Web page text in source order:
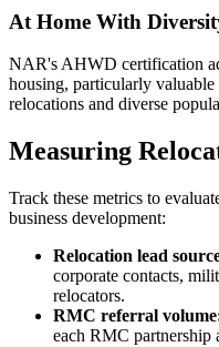
At Home With
NAR's AHWD certification
housing, particularly
relocations and diverse
Measuring
Track these metrics to
business development:
Relocation lead
corporate contacts,
relocators.
RMC referral
each RMC partnership